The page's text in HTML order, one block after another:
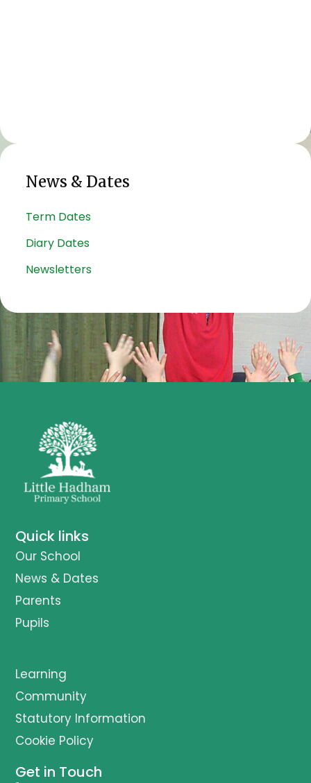
News & Dates
Term Dates
Diary Dates
Newsletters
Quick links
Our School
News & Dates
Parents
Pupils
Learning
Community
Statutory Information
Cookie Policy
Get in Touch